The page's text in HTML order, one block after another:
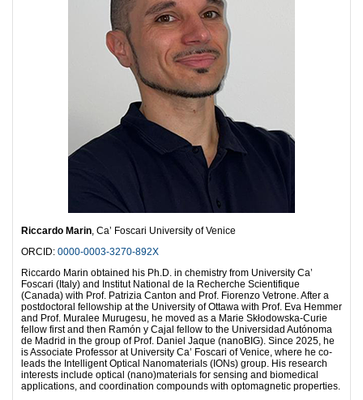
Riccardo Marin , Ca’ Foscari University of Venice
ORCID: 0000-0003-3270-892X
Riccardo Marin obtained his Ph.D. in chemistry from University Ca’
Foscari (Italy) and Institut National de la Recherche Scientifique
(Canada) with Prof. Patrizia Canton and Prof. Fiorenzo Vetrone. After a
postdoctoral fellowship at the University of Ottawa with Prof. Eva Hemmer
and Prof. Muralee Murugesu, he moved as a Marie Skłodowska-Curie
fellow first and then Ramón y Cajal fellow to the Universidad Autónoma
de Madrid in the group of Prof. Daniel Jaque (nanoBIG). Since 2025, he
is Associate Professor at University Ca’ Foscari of Venice, where he co-
leads the Intelligent Optical Nanomaterials (IONs) group. His research
interests include optical (nano)materials for sensing and biomedical
applications, and coordination compounds with optomagnetic properties.